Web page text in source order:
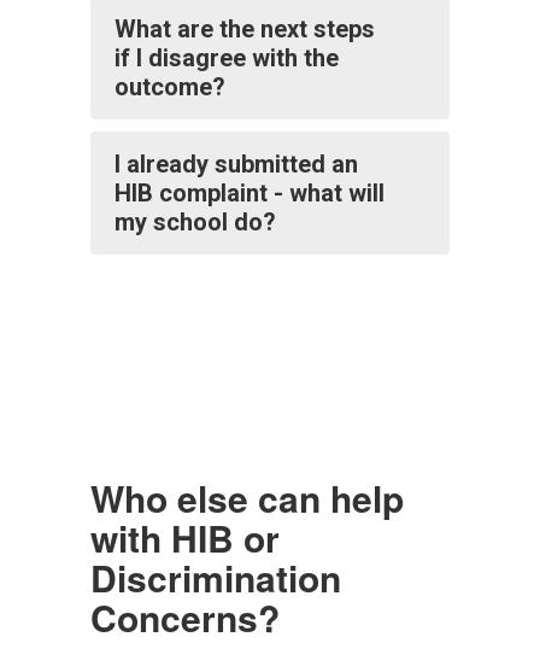
What are the next steps
if I disagree with the
outcome?
I already submitted an
HIB complaint - what will
my school do?
Who else can help
with HIB or
Discrimination
Concerns?